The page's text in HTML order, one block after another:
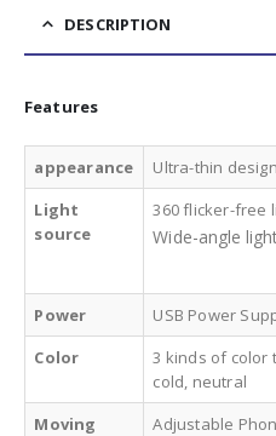
DESCRIPTION
Features
appearance
Ultra-thin
Light
source
360 flicker-free
Wide-angle
Power
USB Power
Color
3 kinds of color
cold, neutral
Moving
Adjustable